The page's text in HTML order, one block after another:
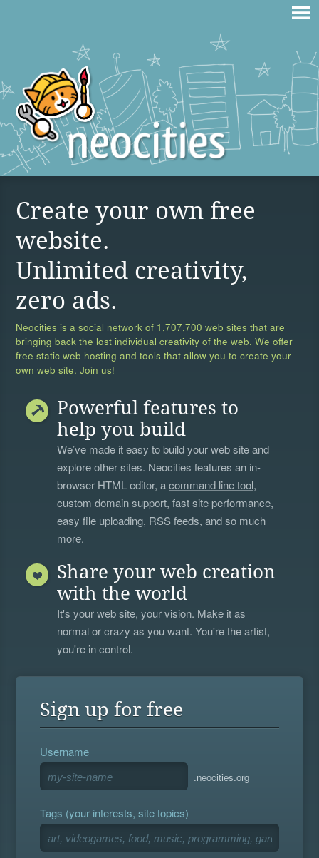
Create your own free
website.
Unlimited creativity,
zero ads.
Neocities is a social network of 1,707,700 web sites that are
bringing back the lost individual creativity of the web. We offer
free static web hosting and tools that allow you to create your
own web site. Join us!
Powerful features to
help you build
We’ve made it easy to build your web site and
explore other sites. Neocities features an in-
browser HTML editor, acommand line tool,
custom domain support, fast site performance,
easy file uploading, RSS feeds, and so much
more.
Share your web creation
with the world
It's your web site, your vision. Make it as
normal or crazy as you want. You're the artist,
you're in control.
Sign up for free
Username
.neocities.org
Tags (your interests, site topics)